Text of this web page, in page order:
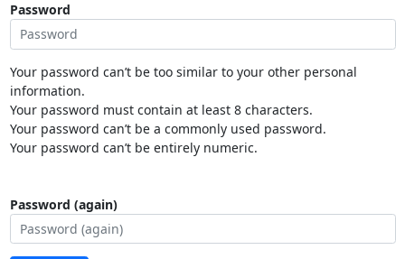
Password
Your password can’t be too similar to your other personal
information.
Your password must contain at least 8 characters.
Your password can’t be a commonly used password.
Your password can’t be entirely numeric.
Password (again)